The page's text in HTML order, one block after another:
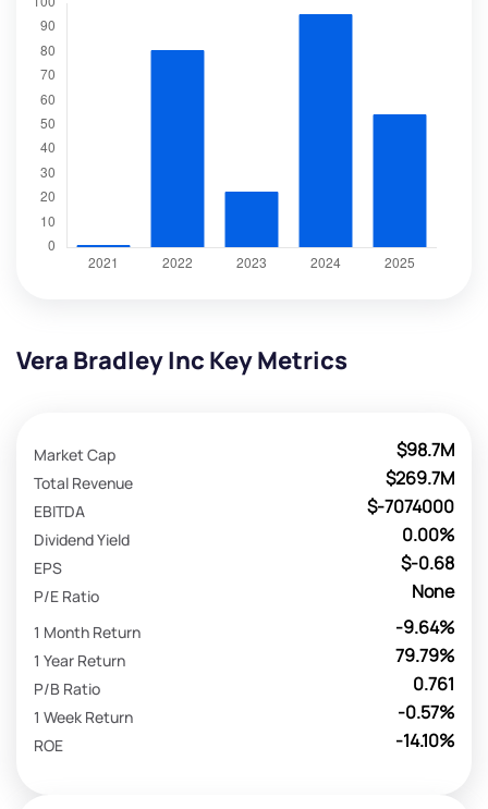
Vera Bradley Inc Key Metrics
$98.7M
Market Cap
$269.7M
Total Revenue
$-7074000
EBITDA
0.00%
Dividend Yield
$-0.68
EPS
None
P/E Ratio
-9.64%
1 Month Return
79.79%
1 Year Return
0.761
P/B Ratio
-0.57%
1 Week Return
-14.10%
ROE